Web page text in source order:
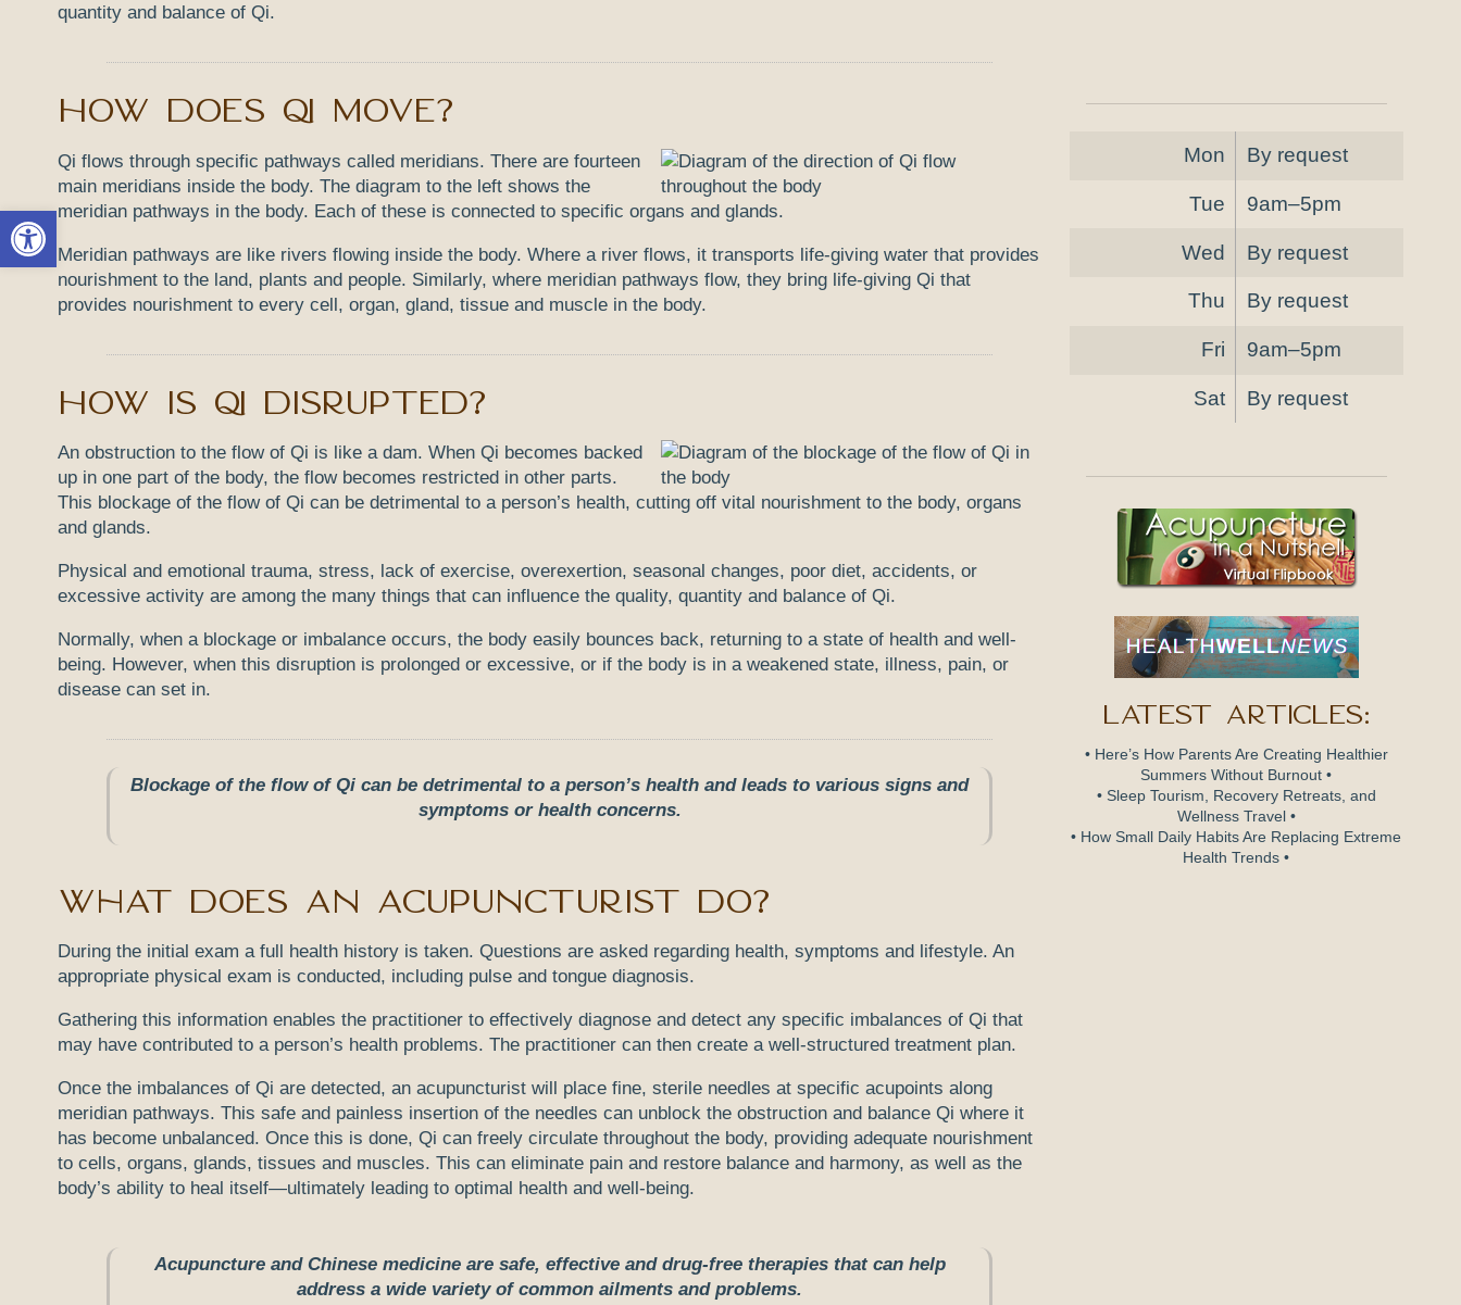
Open toolbar
quantity and balance of Qi.
How does Qi move?
Qi flows through specific pathways called meridians. There are fourteen
main meridians inside the body. The diagram to the left shows the
meridian pathways in the body. Each of these is connected to specific organs and glands.
Meridian pathways are like rivers flowing inside the body. Where a river flows, it transports life-giving water that provides
nourishment to the land, plants and people. Similarly, where meridian pathways flow, they bring life-giving Qi that
provides nourishment to every cell, organ, gland, tissue and muscle in the body.
How is Qi disrupted?
An obstruction to the flow of Qi is like a dam. When Qi becomes backed
up in one part of the body, the flow becomes restricted in other parts.
This blockage of the flow of Qi can be detrimental to a person’s health, cutting off vital nourishment to the body, organs
and glands.
Physical and emotional trauma, stress, lack of exercise, overexertion, seasonal changes, poor diet, accidents, or
excessive activity are among the many things that can influence the quality, quantity and balance of Qi.
Normally, when a blockage or imbalance occurs, the body easily bounces back, returning to a state of health and well-
being. However, when this disruption is prolonged or excessive, or if the body is in a weakened state, illness, pain, or
disease can set in.
Blockage of the flow of Qi can be detrimental to a person’s health and leads to various signs and
symptoms or health concerns.
What does an acupuncturist do?
During the initial exam a full health history is taken. Questions are asked regarding health, symptoms and lifestyle. An
appropriate physical exam is conducted, including pulse and tongue diagnosis.
Gathering this information enables the practitioner to effectively diagnose and detect any specific imbalances of Qi that
may have contributed to a person’s health problems. The practitioner can then create a well-structured treatment plan.
Once the imbalances of Qi are detected, an acupuncturist will place fine, sterile needles at specific acupoints along
meridian pathways. This safe and painless insertion of the needles can unblock the obstruction and balance Qi where it
has become unbalanced. Once this is done, Qi can freely circulate throughout the body, providing adequate nourishment
to cells, organs, glands, tissues and muscles. This can eliminate pain and restore balance and harmony, as well as the
body’s ability to heal itself—ultimately leading to optimal health and well-being.
Acupuncture and Chinese medicine are safe, effective and drug-free therapies that can help
address a wide variety of common ailments and problems.
Mon By request
Tue 9am–5pm
Wed By request
Thu By request
Fri 9am–5pm
Sat By request
Latest Articles:
• Here’s How Parents Are Creating Healthier
Summers Without Burnout •
• Sleep Tourism, Recovery Retreats, and
Wellness Travel •
• How Small Daily Habits Are Replacing Extreme
Health Trends •